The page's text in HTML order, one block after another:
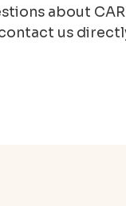
about
us